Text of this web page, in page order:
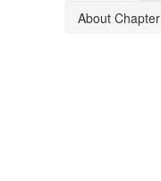
About Chapter